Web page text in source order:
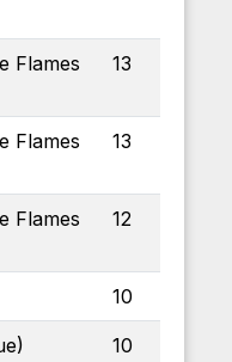
Flames
13
Flames
13
Flames
12
10
10